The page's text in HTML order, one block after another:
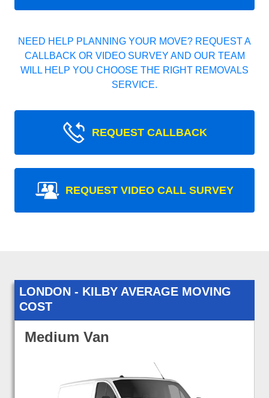
NEED HELP PLANNING YOUR MOVE? REQUEST A
CALLBACK OR VIDEO SURVEY AND OUR TEAM
WILL HELP YOU CHOOSE THE RIGHT REMOVALS
SERVICE.
REQUEST CALLBACK
REQUEST VIDEO CALL SURVEY
LONDON - KILBY AVERAGE MOVING
COST
Medium Van